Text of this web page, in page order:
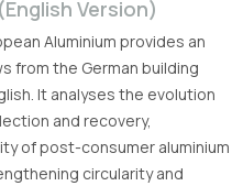
Version)
Aluminium provides an
from the German building
It analyses the evolution
and recovery,
of post-consumer aluminium
circularity and